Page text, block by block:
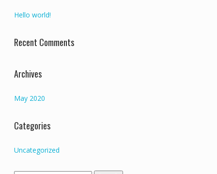
Hello world!
Recent Comments
Archives
May 2020
Categories
Uncategorized